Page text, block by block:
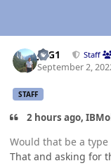
JAG1 Staff
September 2,
STAFF
2 hours ago,
Would that be a
That and asking for